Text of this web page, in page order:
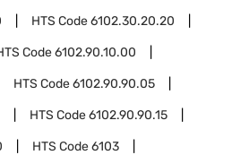
HTS Code6102.30.20.20
Code6102.90.10.00
HTS Code6102.90.90.05
HTS Code6102.90.90.15
HTS Code6103